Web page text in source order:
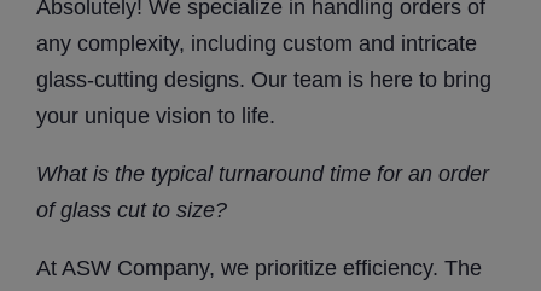
Absolutely! We specialize in handling orders of
any complexity, including custom and intricate
glass-cutting designs. Our team is here to bring
your unique vision to life.
What is the typical turnaround time for an order
ofglass cut to size?
At ASW Company, we prioritize efficiency. The